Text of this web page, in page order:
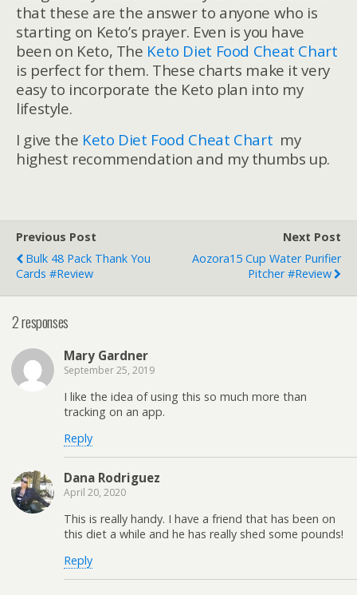
that these are the answer to anyone who is
starting on Keto’s prayer. Even is you have
been on Keto, The Keto Diet Food Cheat Chart
is perfect for them. These charts make it very
easy to incorporate the Keto plan into my
lifestyle.
I give the Keto Diet Food Cheat Chart my
highest recommendation and my thumbs up.
Previous Post
Bulk 48 Pack Thank You
Cards #Review
Next Post
Aozora15 Cup Water Purifier
Pitcher #Review
2 responses
Mary Gardner
September 25, 2019
I like the idea of using this so much more than
tracking on an app.
Reply
Dana Rodriguez
April 20, 2020
This is really handy. I have a friend that has been on
this diet a while and he has really shed some pounds!
Reply